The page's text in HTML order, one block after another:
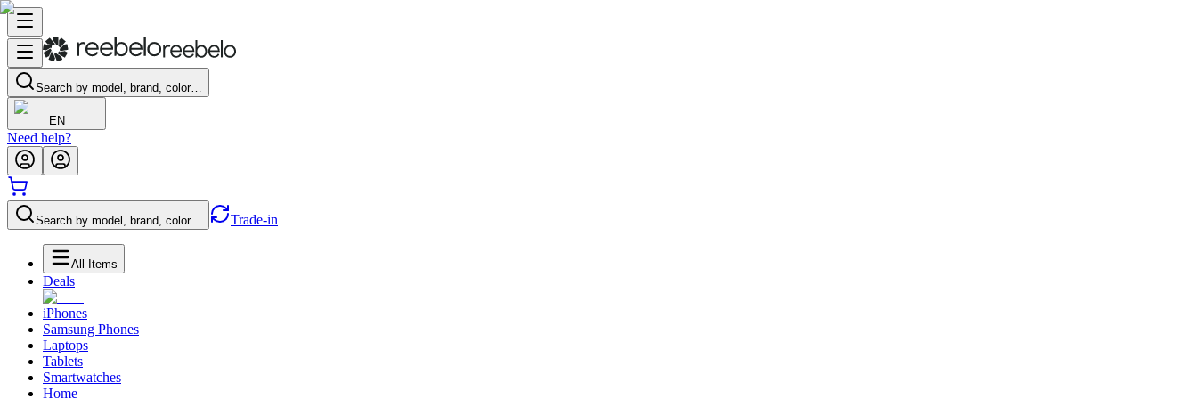
Search by model, brand, color…
EN
Need help?
Search by model, brand, color… Trade-in
All Items
Deals
iPhones
Samsung Phones
Laptops
Tablets
Smartwatches
Home